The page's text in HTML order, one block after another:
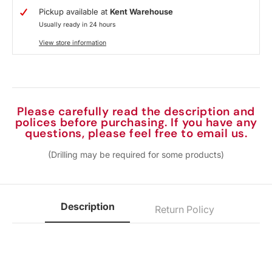
Pickup available at Kent Warehouse
Usually ready in 24 hours
View store information
Please carefully read the description and
polices before purchasing. If you have any
questions, please feel free to email us.
(Drilling may be required for some products)
Description Return Policy